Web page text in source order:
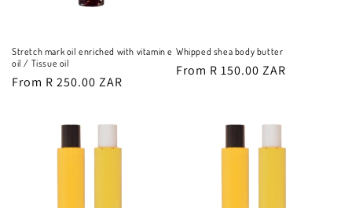
Stretch mark oil enriched with vitamin e
oil / Tissue oil
Regular
From R 250.00 ZAR
Whipped shea body butter
Regular
From R 150.00 ZAR